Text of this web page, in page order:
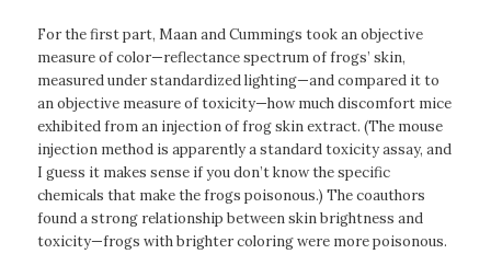
For the first part, Maan and Cummings took an objective
measure of color—reflectance spectrum of frogs’ skin,
measured under standardized lighting—and compared it to
an objective measure of toxicity—how much discomfort mice
exhibited from an injection of frog skin extract. (The mouse
injection method is apparently a standard toxicity assay, and
I guess it makes sense if you don’t know the specific
chemicals that make the frogs poisonous.) The coauthors
found a strong relationship between skin brightness and
toxicity—frogs with brighter coloring were more poisonous.